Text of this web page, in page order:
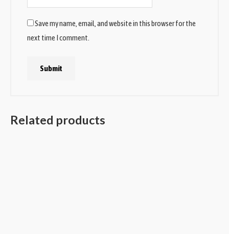
Save my name, email, and website in this browser for the
next time I comment.
Related products